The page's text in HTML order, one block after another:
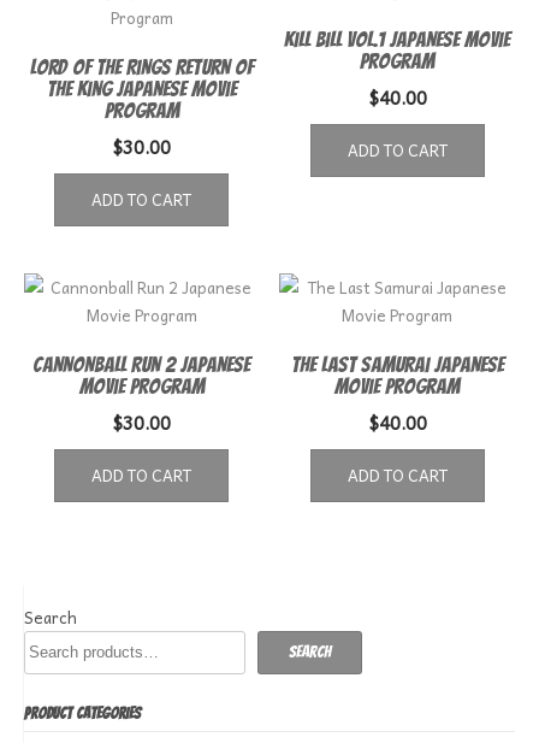
Lord of the Rings Return of
the King Japanese Movie
Program
$30.00
ADD TO CART
Kill Bill Vol.1 Japanese Movie
Program
$40.00
ADD TO CART
Cannonball Run 2 Japanese
Movie Program
$30.00
ADD TO CART
The Last Samurai Japanese
Movie Program
$40.00
ADD TO CART
Search
Search
PRODUCT CATEGORIES